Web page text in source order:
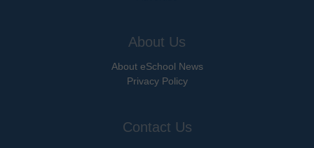
About Us
About eSchool News
Privacy Policy
Contact Us